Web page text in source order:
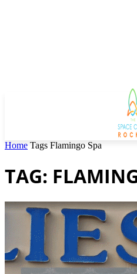
Home Tags Flamingo Spa
TAG: